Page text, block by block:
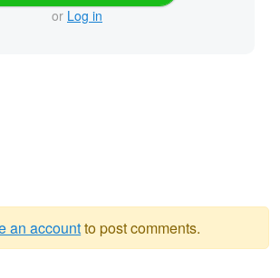
or Log in
an accountto post comments.